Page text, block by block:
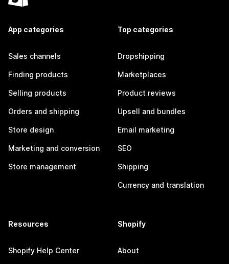
App categories
Sales channels
Finding products
Selling products
Orders and shipping
Store design
Marketing and conversion
Store management
Top categories
Dropshipping
Marketplaces
Product reviews
Upsell and bundles
Email marketing
SEO
Shipping
Currency and translation
Resources
Shopify Help Center
Shopify
About